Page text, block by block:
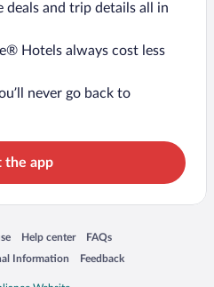
deals and trip details all in
Hotels always cost less
never go back to
the app
new window
Help center
Opens in a new window
FAQs
Opens in a new window
Information Feedback
Opens in a new window